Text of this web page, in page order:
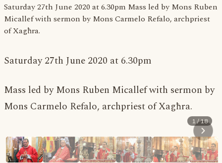
Saturday 27th June 2020 at 6.30pm Mass led by Mons Ruben
Micallef with sermon by Mons Carmelo Refalo, archpriest
of Xagħra.
Saturday 27th June 2020 at 6.30pm
Mass led by Mons Ruben Micallef with sermon by
Mons Carmelo Refalo, archpriest of Xagħra.
1 / 18